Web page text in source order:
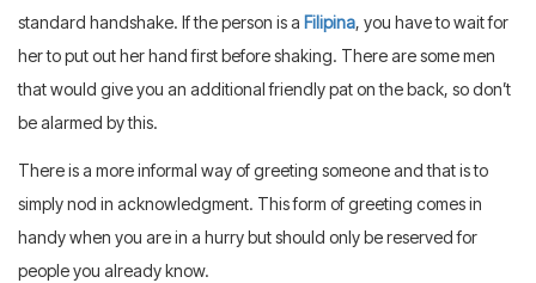
standard handshake. If the person is a Filipina, you have to wait for
her to put out her hand first before shaking. There are some men
that would give you an additional friendly pat on the back, so don’t
be alarmed by this.
There is a more informal way of greeting someone and that is to
simply nod in acknowledgment. This form of greeting comes in
handy when you are in a hurry but should only be reserved for
people you already know.